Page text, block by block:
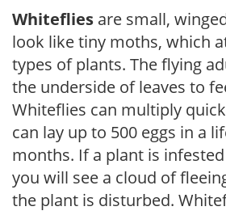
Whiteflies are small,
look like tiny moths, which
types of plants. The flying
the underside of leaves to
Whiteflies can multiply
can lay up to 500 eggs in a
months. If a plant is
you will see a cloud of
the plant is disturbed.